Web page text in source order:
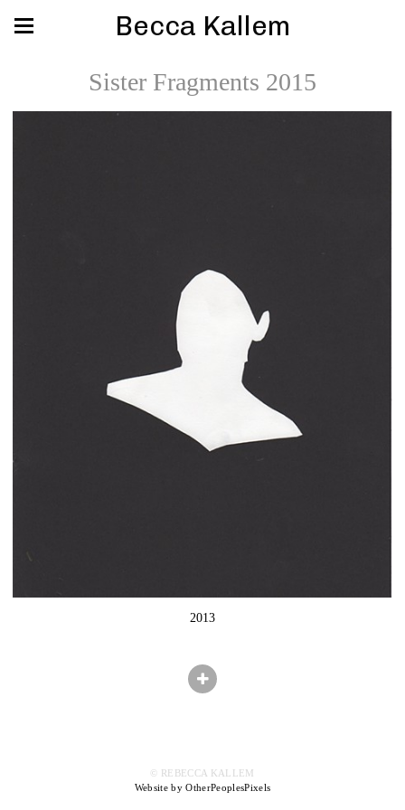
Becca Kallem
Sister Fragments 2015
2013
© REBECCA KALLEM
Website by OtherPeoplesPixels